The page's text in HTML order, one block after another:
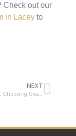
Check out our
in Lacey to
NEXT
A Comprehensive Guide to Budgeting for a Kitchen Remodel: Choosing Countertops and More